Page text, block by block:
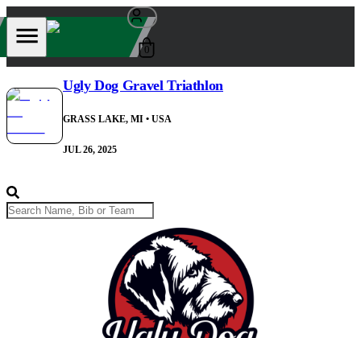
0
Ugly Dog Gravel Triathlon
GRASS LAKE, MI • USA
JUL 26, 2025